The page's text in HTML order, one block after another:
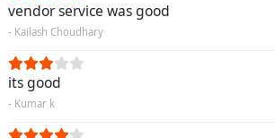
vendor service was good
- Kailash Choudhary
its good
- Kumar k